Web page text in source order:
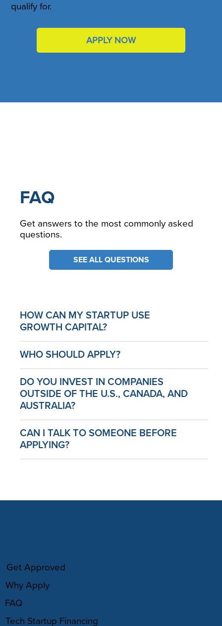
qualify for.
APPLY NOW
FAQ
Get answers to the most commonly asked
questions.
SEE ALL QUESTIONS
HOW CAN MY STARTUP USE
GROWTH CAPITAL?
WHO SHOULD APPLY?
DO YOU INVEST IN COMPANIES
OUTSIDE OF THE U.S., CANADA, AND
AUSTRALIA?
CAN I TALK TO SOMEONE BEFORE
APPLYING?
Get Approved
Why Apply
FAQ
Tech Startup Financing